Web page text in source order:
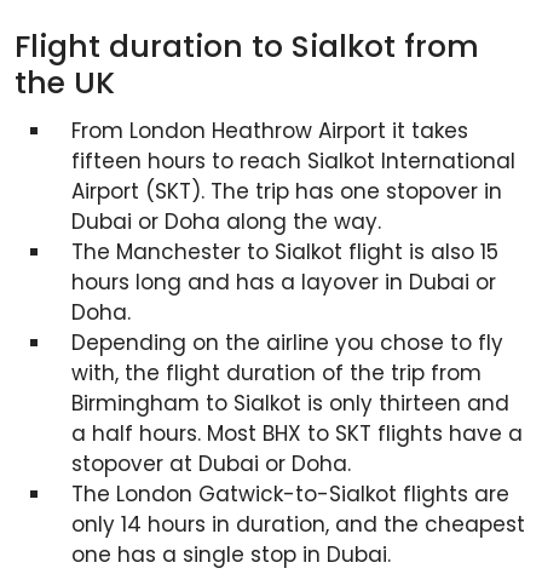
Flight duration to Sialkot from
the UK
From London Heathrow Airport it takes
fifteen hours to reach Sialkot International
Airport (SKT). The trip has one stopover in
Dubai or Doha along the way.
The Manchester to Sialkot flight is also 15
hours long and has a layover in Dubai or
Doha.
Depending on the airline you chose to fly
with, the flight duration of the trip from
Birmingham to Sialkot is only thirteen and
a half hours. Most BHX to SKT flights have a
stopover at Dubai or Doha.
The London Gatwick-to-Sialkot flights are
only 14 hours in duration, and the cheapest
one has a single stop in Dubai.